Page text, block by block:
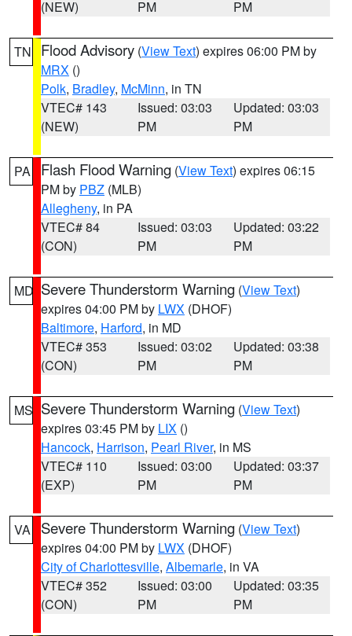
(NEW)
PM
PM
TN Flood Advisory (View Text) expires 06:00 PM by
MRX ()
Polk, Bradley, McMinn, in TN
VTEC# 143
(NEW)
Issued: 03:03
PM
Updated: 03:03
PM
PA Flash Flood Warning (View Text) expires 06:15
PM by PBZ (MLB)
Allegheny, in PA
VTEC# 84
(CON)
Issued: 03:03
PM
Updated: 03:22
PM
MD Severe Thunderstorm Warning (View Text)
expires 04:00 PM by LWX (DHOF)
Baltimore, Harford, in MD
VTEC# 353
(CON)
Issued: 03:02
PM
Updated: 03:38
PM
MS Severe Thunderstorm Warning (View Text)
expires 03:45 PM by LIX ()
Hancock, Harrison, Pearl River, in MS
VTEC# 110
(EXP)
Issued: 03:00
PM
Updated: 03:37
PM
VA Severe Thunderstorm Warning (View Text)
expires 04:00 PM by LWX (DHOF)
City of Charlottesville, Albemarle, in VA
VTEC# 352
(CON)
Issued: 03:00
PM
Updated: 03:35
PM